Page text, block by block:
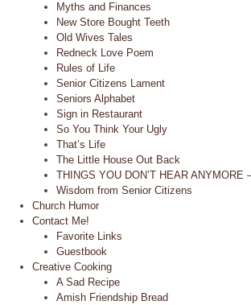
Myths and Finances
New Store Bought Teeth
Old Wives Tales
Redneck Love Poem
Rules of Life
Senior Citizens Lament
Seniors Alphabet
Sign in Restaurant
So You Think Your Ugly
That’s Life
The Little House Out Back
THINGS YOU DON’T HEAR ANYMORE
Wisdom from Senior Citizens
Church Humor
Contact Me!
Favorite Links
Guestbook
Creative Cooking
A Sad Recipe
Amish Friendship Bread